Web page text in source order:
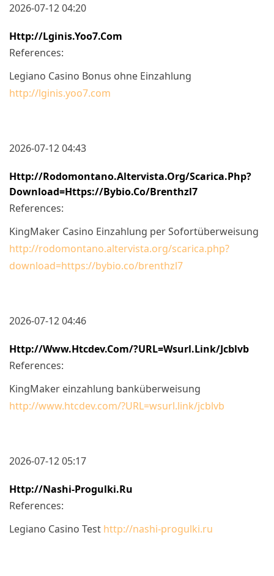
2026-07-12 04:20
Http://lginis.yoo7.com
References:
Legiano Casino Bonus ohne Einzahlung
http://lginis.yoo7.com
2026-07-12 04:43
Http://rodomontano.altervista.org/scarica.php?
Download=https://bybio.co/brenthzl7
References:
KingMaker Casino Einzahlung per Sofortüberweisung
http://rodomontano.altervista.org/scarica.php?
download=https://bybio.co/brenthzl7
2026-07-12 04:46
Http://www.htcdev.com/?URL=wsurl.link/jcblvb
References:
KingMaker einzahlung banküberweisung
http://www.htcdev.com/?URL=wsurl.link/jcblvb
2026-07-12 05:17
Http://nashi-Progulki.ru
References:
Legiano Casino Test http://nashi-progulki.ru